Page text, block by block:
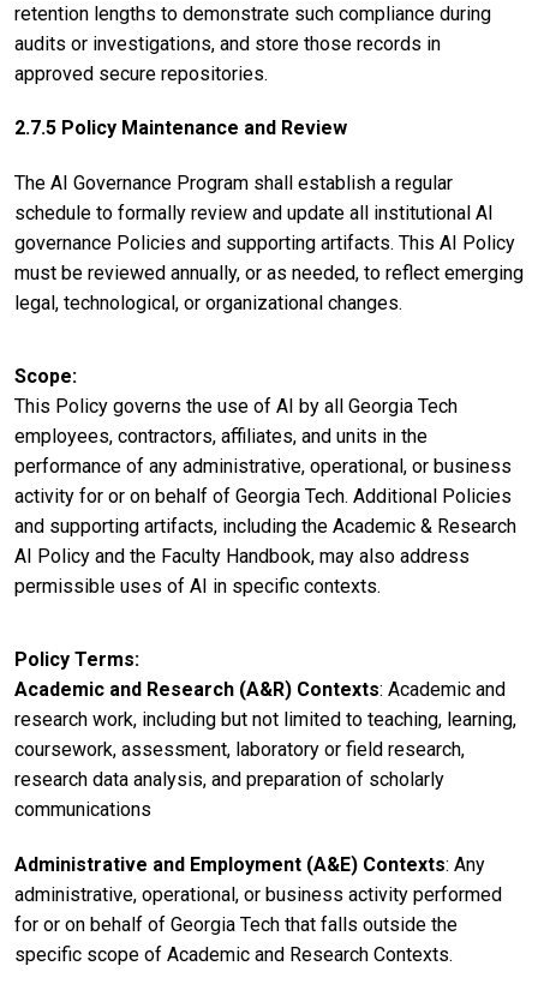
retention lengths to demonstrate such compliance during
audits or investigations, and store those records in
approved secure repositories.
2.7.5 Policy Maintenance and Review
The AI Governance Program shall establish a regular
schedule to formally review and update all institutional AI
governance Policies and supporting artifacts. This AI Policy
must be reviewed annually, or as needed, to reflect emerging
legal, technological, or organizational changes.
Scope
This Policy governs the use of AI by all Georgia Tech
employees, contractors, affiliates, and units in the
performance of any administrative, operational, or business
activity for or on behalf of Georgia Tech. Additional Policies
and supporting artifacts, including the Academic & Research
AI Policy and the Faculty Handbook, may also address
permissible uses of AI in specific contexts.
Policy Terms
Academic and Research (A&R) Contexts: Academic and
research work, including but not limited to teaching, learning,
coursework, assessment, laboratory or field research,
research data analysis, and preparation of scholarly
communications
Administrative and Employment (A&E) Contexts: Any
administrative, operational, or business activity performed
for or on behalf of Georgia Tech that falls outside the
specific scope of Academic and Research Contexts.